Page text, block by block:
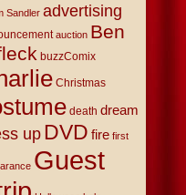
Sandler advertising
auction Ben
buzzComix
Christmas
death dream
up DVD fire first
Guest